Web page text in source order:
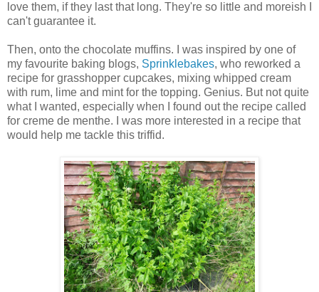
love them, if they last that long. They're so little and moreish I
can't guarantee it.
Then, onto the chocolate muffins. I was inspired by one of
my favourite baking blogs, Sprinklebakes, who reworked a
recipe for grasshopper cupcakes, mixing whipped cream
with rum, lime and mint for the topping. Genius. But not quite
what I wanted, especially when I found out the recipe called
for creme de menthe. I was more interested in a recipe that
would help me tackle this triffid.